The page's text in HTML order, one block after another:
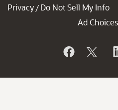
Privacy / Do Not Sell My Info
Ad Choices